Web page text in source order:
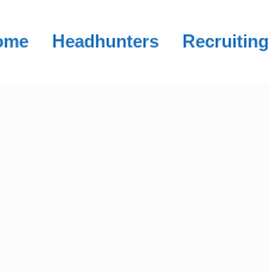
Headhunters Recruiting